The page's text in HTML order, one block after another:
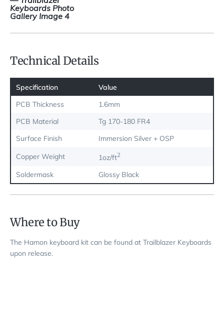
Technical Details
Specification
Value
PCB Thickness
1.6mm
PCB Material
Tg 170-180 FR4
Surface Finish
Immersion Silver + OSP
Copper Weight
1oz/ft2
Soldermask Glossy Black
Where to Buy
The Hamon keyboard kit can be found at Trailblazer Keyboards
upon release.